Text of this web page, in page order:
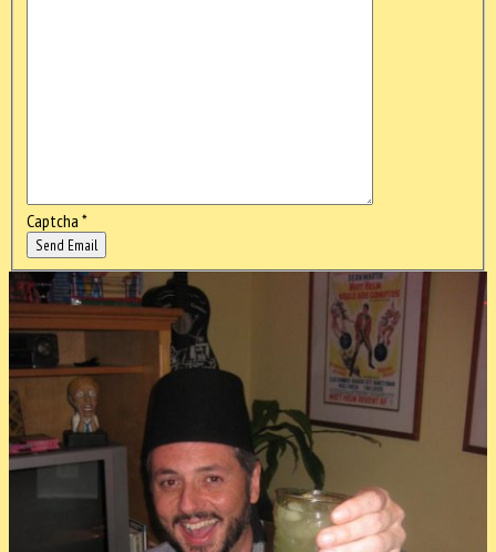
Captcha *
Send Email